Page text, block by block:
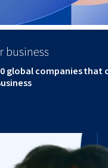
global companies that